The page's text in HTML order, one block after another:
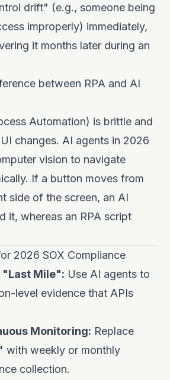
drift" (e.g., someone being
improperly) immediately,
it months later during an
between RPA and AI
Automation) is brittle and
changes. AI agents in 2026
vision to navigate
If a button moves from
side of the screen, an AI
it, whereas an RPA script
2026 SOX Compliance
"Last Mile": Use AI agents to
level evidence that APIs
Monitoring: Replace
with weekly or monthly
collection.